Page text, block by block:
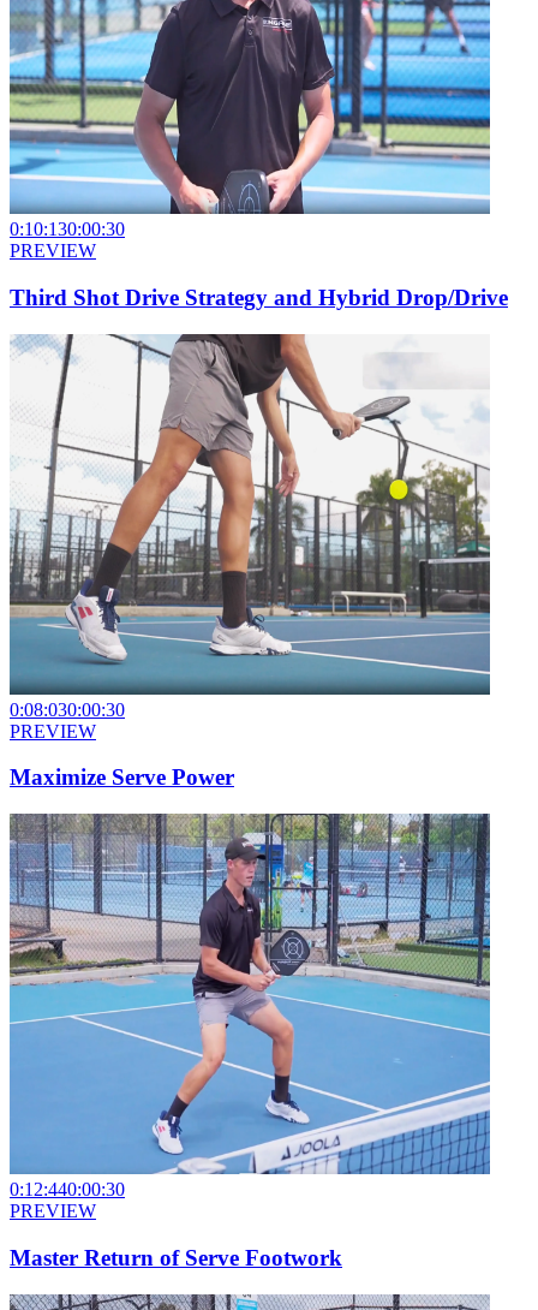
0:10:130:00:30
PREVIEW
Third Shot Drive Strategy and Hybrid Drop/Drive
0:08:030:00:30
PREVIEW
Maximize Serve Power
0:12:440:00:30
PREVIEW
Master Return of Serve Footwork